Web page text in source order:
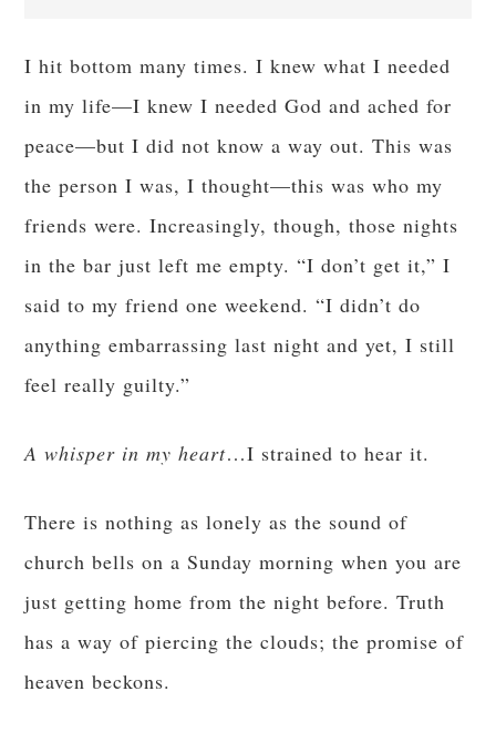
I hit bottom many times. I knew what I needed
in my life—I knew I needed God and ached for
peace—but I did not know a way out. This was
the person I was, I thought—this was who my
friends were. Increasingly, though, those nights
in the bar just left me empty. “I don’t get it,” I
said to my friend one weekend. “I didn’t do
anything embarrassing last night and yet, I still
feel really guilty.”
A whisper in my heart…I strained to hear it.
There is nothing as lonely as the sound of
church bells on a Sunday morning when you are
just getting home from the night before. Truth
has a way of piercing the clouds; the promise of
heaven beckons.